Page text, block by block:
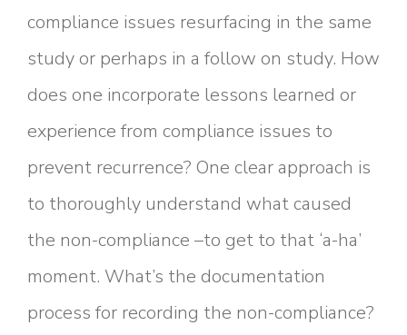
compliance issues resurfacing in the same
study or perhaps in a follow on study. How
does one incorporate lessons learned or
experience from compliance issues to
prevent recurrence? One clear approach is
to thoroughly understand what caused
the non-compliance –to get to that ‘a-ha’
moment. What’s the documentation
process for recording the non-compliance?